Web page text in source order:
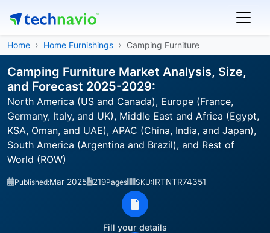
Home Home Furnishings Camping Furniture
Camping Furniture Market Analysis, Size,
and Forecast 2025-2029:
North America (US and Canada), Europe (France,
Germany, Italy, and UK), Middle East and Africa (Egypt,
KSA, Oman, and UAE), APAC (China, India, and Japan),
South America (Argentina and Brazil), and Rest of
World (ROW)
Published:Mar 2025 219Pages SKU:IRTNTR74351
Fill your details